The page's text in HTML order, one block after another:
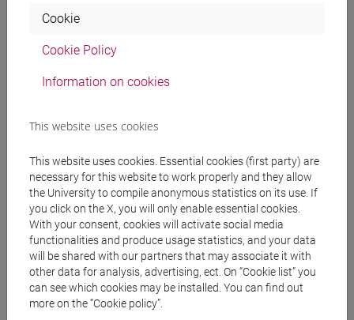
Materiali su Moodle
Degree Programmes and Curricula
E DELLE ATTIVITÀ CULTURALI - Bachelor's
Degree Programme
archeologico
[FT2] FILOSOFIA - Bachelor's Degree
Programme
filosofia e storia
[FT3] LETTERE - Bachelor's Degree
Programme
scienze dell'antichità
Cookie
Cookie Policy
Information on cookies
This website uses cookies
This website uses cookies. Essential cookies (first party) are
necessary for this website to work properly and they allow
the University to compile anonymous statistics on its use. If
you click on the X, you will only enable essential cookies.
With your consent, cookies will activate social media
functionalities and produce usage statistics, and your data
will be shared with our partners that may associate it with
other data for analysis, advertising, ect. On “Cookie list” you
can see which cookies may be installed. You can find out
more on the “Cookie policy”.